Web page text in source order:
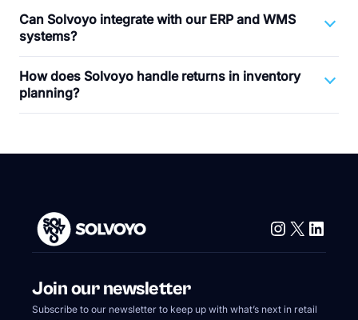
Can Solvoyo integrate with our ERP and WMS
systems?
How does Solvoyo handle returns in inventory
planning?
Instagram
X
Join our newsletter
Subscribe to our newsletter to keep up with what’s next in retail